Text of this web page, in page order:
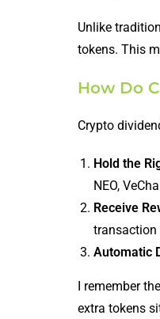
Unlike
tokens. This
How Do
Crypto
Hold the
NEO,
Receive
transaction
Automatic
I remember
extra tokens